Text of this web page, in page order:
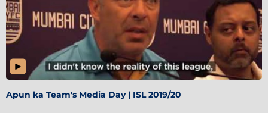
Apun ka Team's Media Day | ISL 2019/20